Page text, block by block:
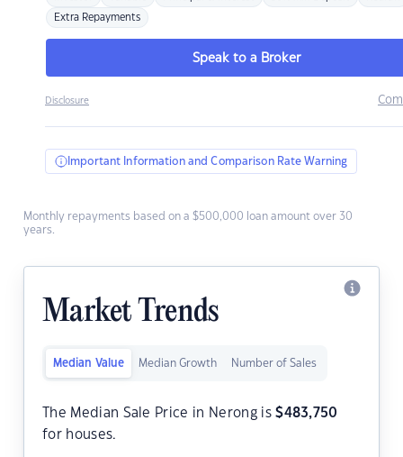
Extra Repayments
Speak to a Broker
Disclosure
Important Information and Comparison Rate Warning
Monthly repayments based on a $500,000 loan amount over 30
years.
Market Trends
Median Value Median Growth Number of Sales
The Median Sale Price in Nerong is$483,750
for houses.